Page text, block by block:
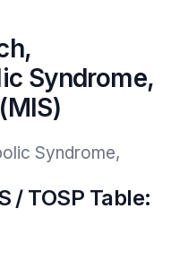
Syndrome,
Syndrome,
/ TOSP Table: